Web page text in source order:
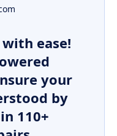
ease!
your
by
110+